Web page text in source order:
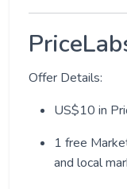
Offer Details:
US$10 in
1 free
and local